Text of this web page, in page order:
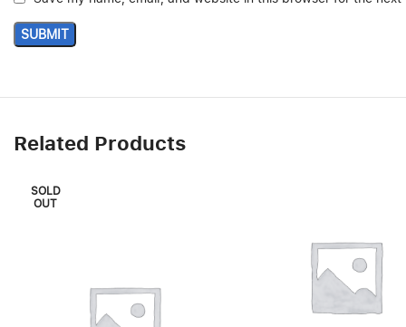
Related Products
SOLD
OUT